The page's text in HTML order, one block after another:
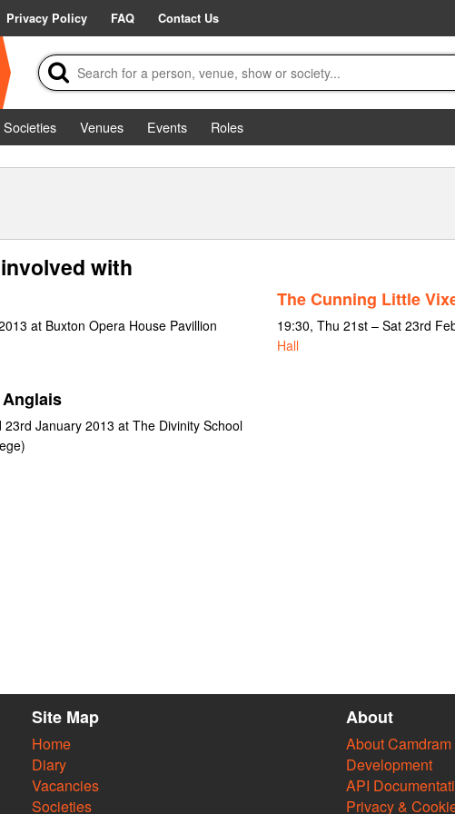
Privacy Policy FAQ Contact Us
Societies Venues Events
Roles
with
at Buxton Opera House Pavillion
The Cunning Little
19:30, Thu 21st – Sat 23rd
Hall
January 2013 at The Divinity School
Site Map
Home
Diary
Vacancies
Societies
About
About Camdram
Development
API
Privacy &